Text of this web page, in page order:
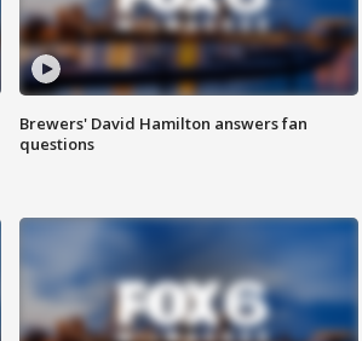
Brewers' David Hamilton answers fan
questions